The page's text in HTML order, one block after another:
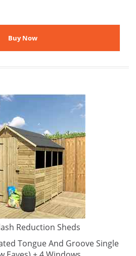
Reduction Sheds
Tongue And Groove Single